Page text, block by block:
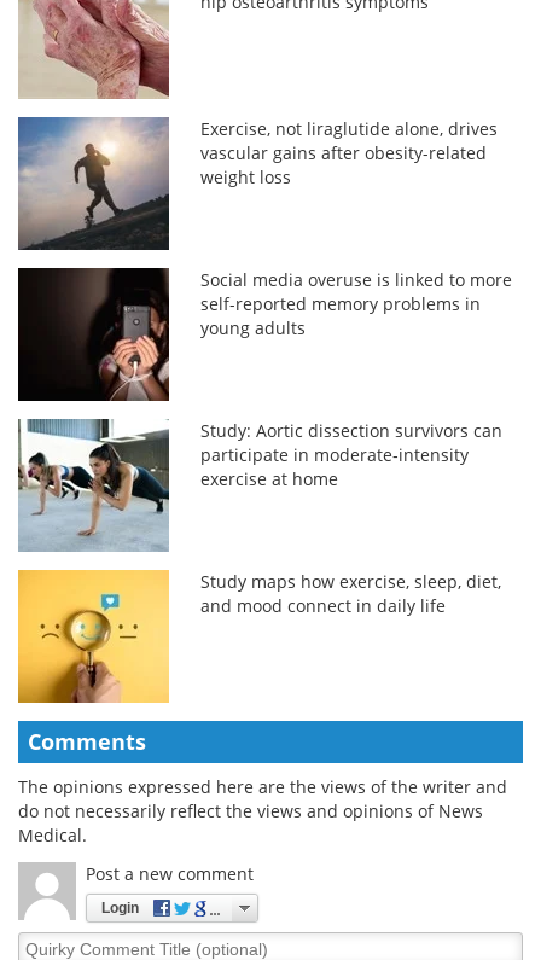
Exercise, not liraglutide alone, drives
vascular gains after obesity-related
weight loss
Social media overuse is linked to more
self-reported memory problems in
young adults
Study: Aortic dissection survivors can
participate in moderate‑intensity
exercise at home
Study maps how exercise, sleep, diet,
and mood connect in daily life
Comments
The opinions expressed here are the views of the writer and
do not necessarily reflect the views and opinions of News
Medical.
Post a new comment
Login
Quirky